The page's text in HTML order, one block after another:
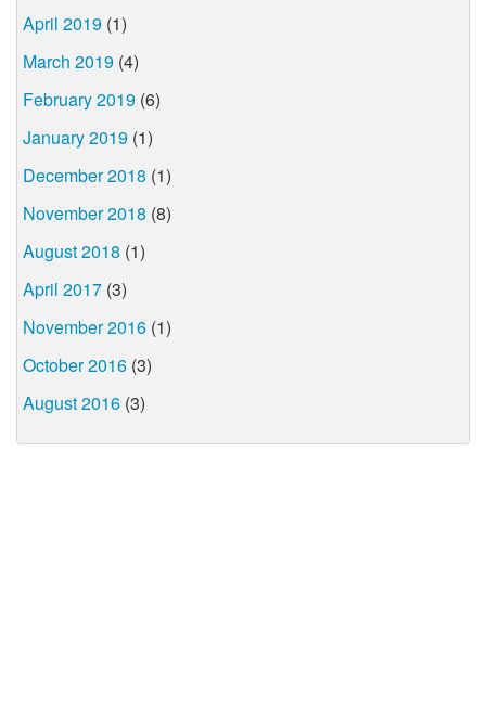
April 2019 (1)
March 2019 (4)
February 2019 (6)
January 2019 (1)
December 2018 (1)
November 2018 (8)
August 2018 (1)
April 2017 (3)
November 2016 (1)
October 2016 (3)
August 2016 (3)